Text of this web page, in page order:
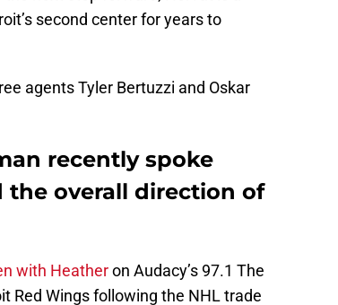
second center for years to
agents Tyler Bertuzzi and Oskar
recently spoke
the overall direction of
with Heatheron Audacy’s 97.1 The
Red Wings following the NHL trade